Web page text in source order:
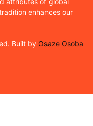
enhances our
Built by Osaze Osoba